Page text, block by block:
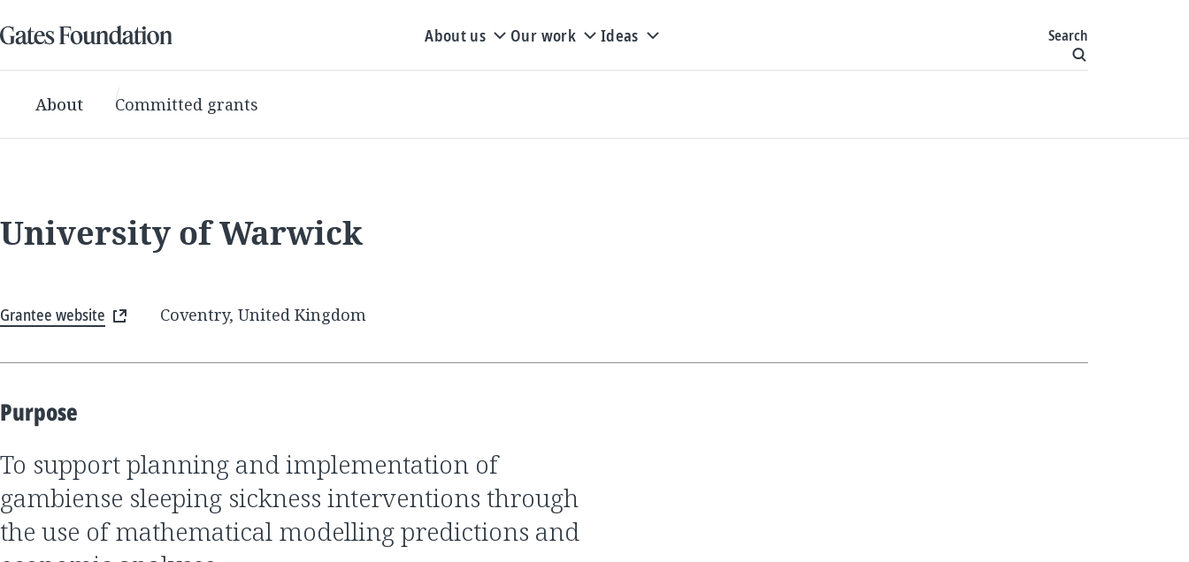
About us Our work Ideas Search
About Committed grants
University of Warwick
Grantee website Coventry, United Kingdom
Purpose
to support planning and implementation of
gambiense sleeping sickness interventions through
the use of mathematical modelling predictions and